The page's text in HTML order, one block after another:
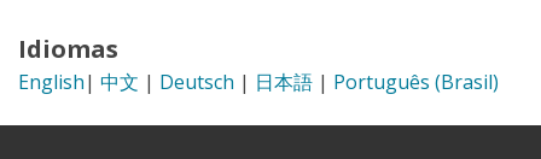
Idiomas
English| 中文 | Deutsch | 日本語 | Português (Brasil)